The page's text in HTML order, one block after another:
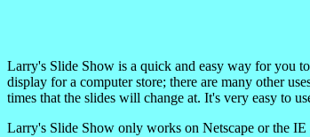
Larry's Slide Show is a quick and easy way for you
display for a computer store; there are many other
times that the slides will change at. It's very easy to
Larry's Slide Show only works on Netscape or the IE